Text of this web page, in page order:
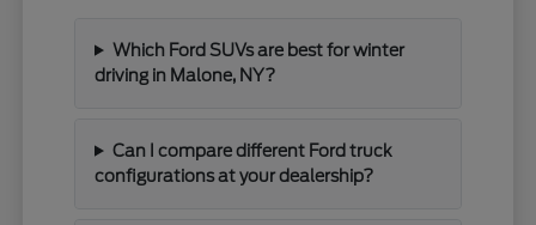
Which Ford SUVs are best for winter
driving in Malone, NY?
Can I compare different Ford truck
configurations at your dealership?